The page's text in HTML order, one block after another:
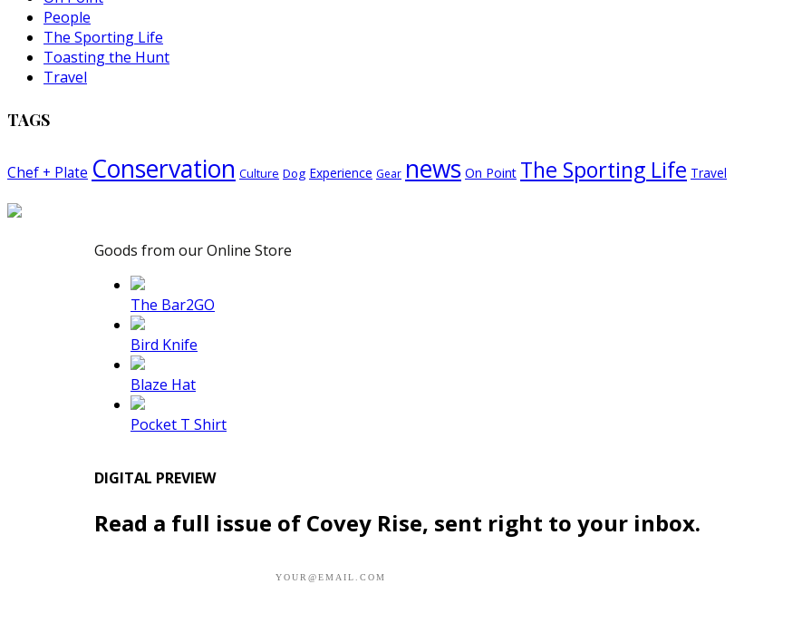
People
The Sporting Life
Toasting the Hunt
Travel
TAGS
Chef + Plate Conservation Culture Dog Experience Gear news On Point The Sporting Life Travel
Goods from our Online Store
The Bar2GO
Bird Knife
Blaze Hat
Pocket T Shirt
DIGITAL PREVIEW
Read a full issue of Covey Rise, sent right to your inbox.